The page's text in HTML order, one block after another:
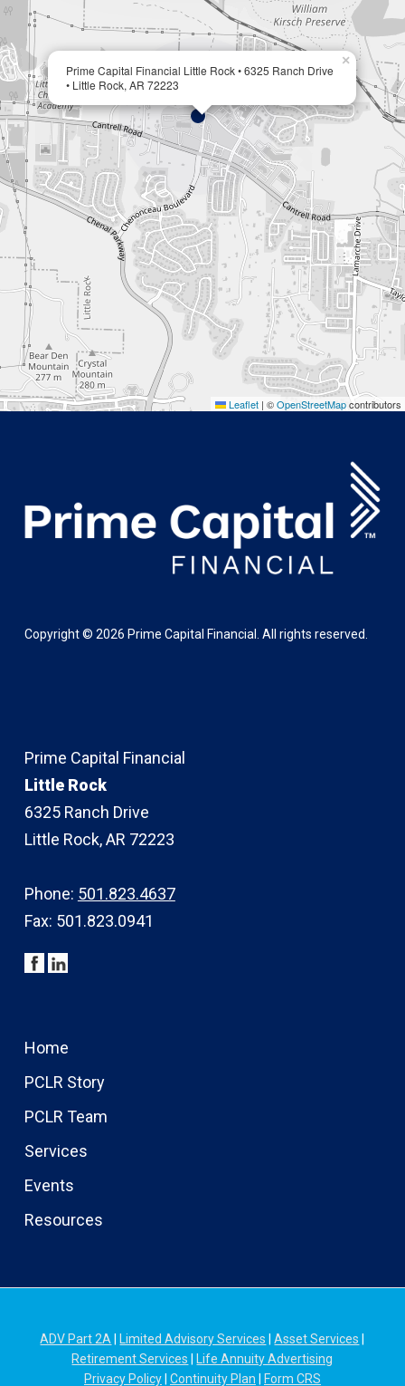
Prime Capital Financial Little Rock • 6325 Ranch Drive
• Little Rock, AR 72223
×
Leaflet | ©OpenStreetMapcontributors
Copyright © 2026 Prime Capital Financial. All rights reserved.
Prime Capital Financial
Little Rock
6325 Ranch Drive
Little Rock, AR 72223
Phone: 501.823.4637
Fax: 501.823.0941
Home
PCLR Story
PCLR Team
Services
Events
Resources
ADV Part 2A Limited Advisory Services |Asset Services
Retirement Services
Life Annuity Advertising
Privacy Policy| Continuity Plan Form CRS